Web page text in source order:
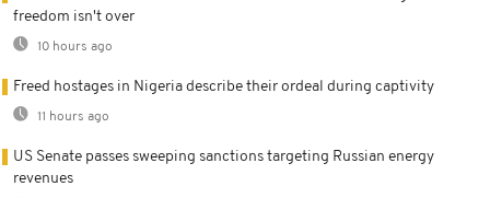
freedom isn't over
10 hours ago
Freed hostages in Nigeria describe their ordeal during captivity
11 hours ago
US Senate passes sweeping sanctions targeting Russian energy
revenues